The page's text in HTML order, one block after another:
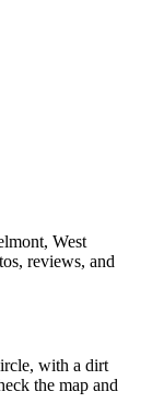
West
reviews, and
with a dirt
the map and